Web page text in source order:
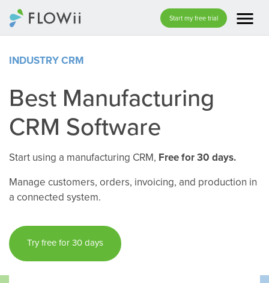
Start my free trial menu
INDUSTRY CRM
Best Manufacturing
CRM Software
Start using a manufacturing CRM, Free for 30 days.
Manage customers, orders, invoicing, and production in
a connected system.
Try free for 30 days